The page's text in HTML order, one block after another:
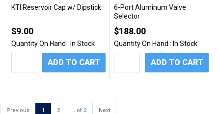
KTI Reservoir Cap w/ Dipstick
$9.00
Quantity On Hand : In Stock
ADD TO CART
6-Port Aluminum Valve
Selector
$188.00
Quantity On Hand : In Stock
ADD TO CART
Previous 1 2 ...of 2 Next